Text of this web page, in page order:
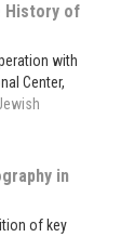
History of
with
Center,
in
of key